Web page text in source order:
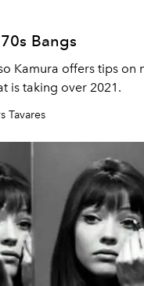
Bangs
Kamura offers tips on
is taking over 2021.
Tavares